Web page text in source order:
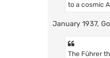
to a cosmic
January 1937,
The Führer